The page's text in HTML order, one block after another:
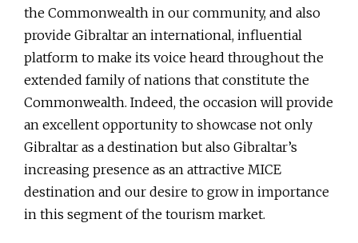
the Commonwealth in our community, and also
provide Gibraltar an international, influential
platform to make its voice heard throughout the
extended family of nations that constitute the
Commonwealth. Indeed, the occasion will provide
an excellent opportunity to showcase not only
Gibraltar as a destination but also Gibraltar’s
increasing presence as an attractive MICE
destination and our desire to grow in importance
in this segment of the tourism market.